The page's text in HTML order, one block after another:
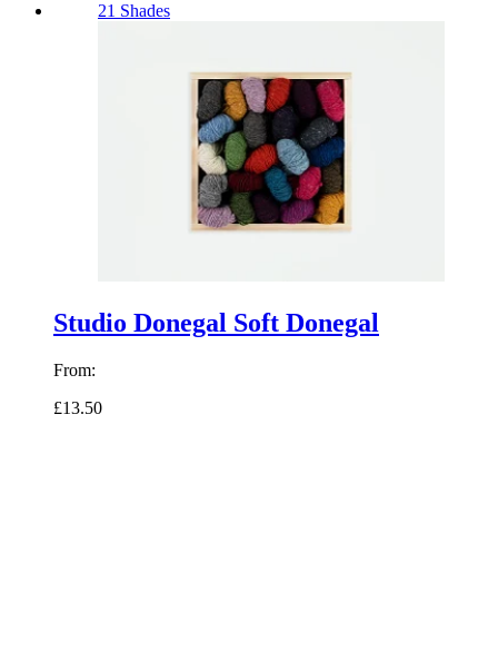
21 Shades
Studio Donegal Soft Donegal
From:
£13.50